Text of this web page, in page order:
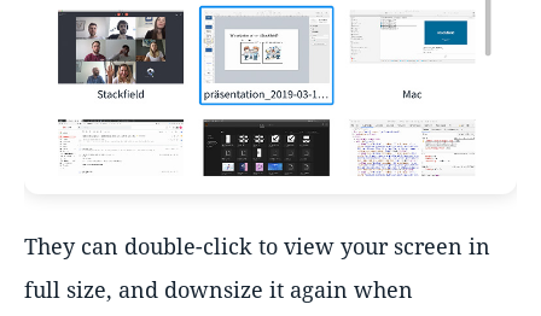
They can double-click to view your screen in
full size, and downsize it again when